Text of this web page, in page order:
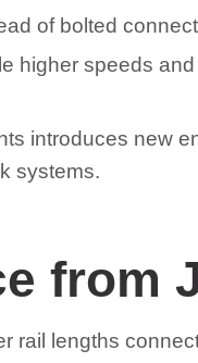
of bolted
higher speeds
introduces new
systems.
from
rail lengths